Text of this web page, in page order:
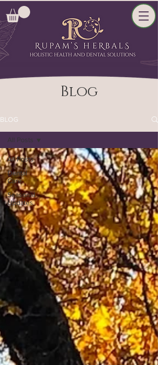
Blog
BLOG
All Posts
Dental
Care
Seasonal
Updates
All Posts